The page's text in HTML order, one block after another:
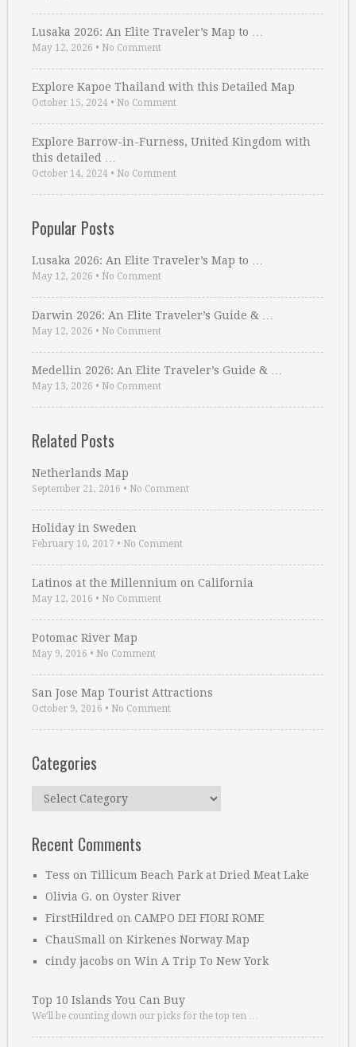
Lusaka 2026: An Elite Traveler’s Map to …
May 12, 2026 • No Comment
Explore Kapoe Thailand with this Detailed Map
October 15, 2024 • No Comment
Explore Barrow-in-Furness, United Kingdom with
this detailed …
October 14, 2024 • No Comment
Popular Posts
Lusaka 2026: An Elite Traveler’s Map to …
May 12, 2026 • No Comment
Darwin 2026: An Elite Traveler’s Guide & …
May 12, 2026 • No Comment
Medellin 2026: An Elite Traveler’s Guide & …
May 13, 2026 • No Comment
Related Posts
Netherlands Map
September 21, 2016 • No Comment
Holiday in Sweden
February 10, 2017 • No Comment
Latinos at the Millennium on California
May 12, 2016 • No Comment
Potomac River Map
May 9, 2016 • No Comment
San Jose Map Tourist Attractions
October 9, 2016 • No Comment
Categories
Categories
Recent Comments
Tess on Tillicum Beach Park at Dried Meat Lake
Olivia G. on Oyster River
FirstHildred on CAMPO DEI FIORI ROME
ChauSmall on Kirkenes Norway Map
cindy jacobs on Win A Trip To New York
Top 10 Islands You Can Buy
We’ll be counting down our picks for the top ten …